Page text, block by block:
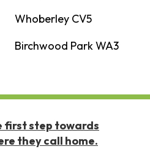
Whoberley CV5
Birchwood Park WA3
first step towards
they call home.